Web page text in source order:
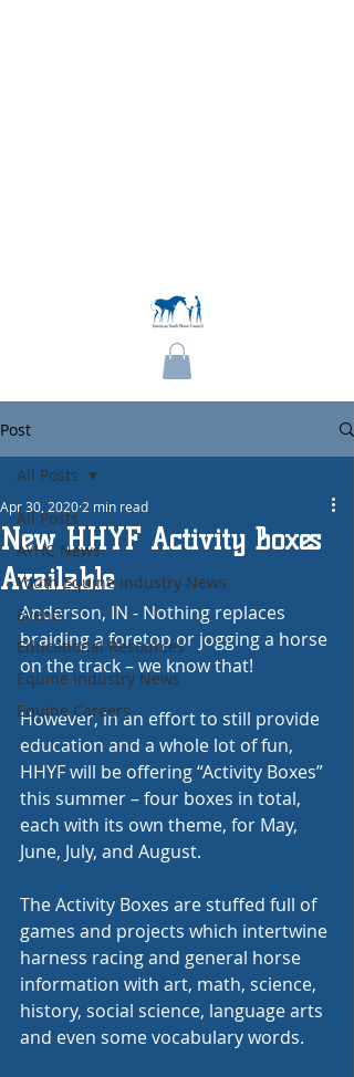
Post
All Posts
AYHC News
Youth Equine Industry News
Events
Educational Resources
Equine Industry News
Equine Careers
All Posts
New HHYF Activity Boxes
Available
Apr 30, 20202 min read
Anderson, IN - Nothing replaces
braiding a foretop or jogging a horse
on the track – we know that!
However, in an effort to still provide
education and a whole lot of fun,
HHYF will be offering “Activity Boxes”
this summer – four boxes in total,
each with its own theme, for May,
June, July, and August.
The Activity Boxes are stuffed full of
games and projects which intertwine
harness racing and general horse
information with art, math, science,
history, social science, language arts
and even some vocabulary words.